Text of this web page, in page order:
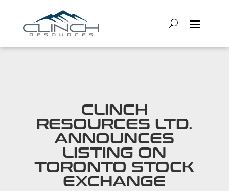
CLINCH
RESOURCES LTD.
ANNOUNCES
LISTING ON
TORONTO STOCK
EXCHANGE